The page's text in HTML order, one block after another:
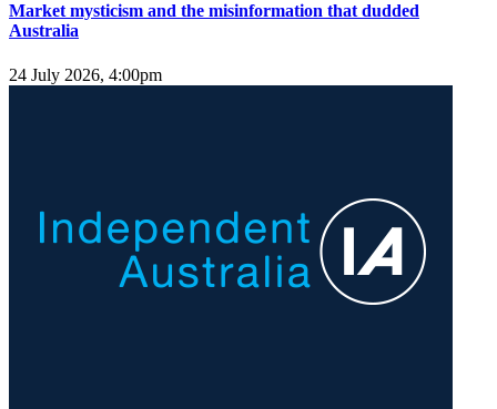
Market mysticism and the misinformation that dudded
Australia
24 July 2026, 4:00pm